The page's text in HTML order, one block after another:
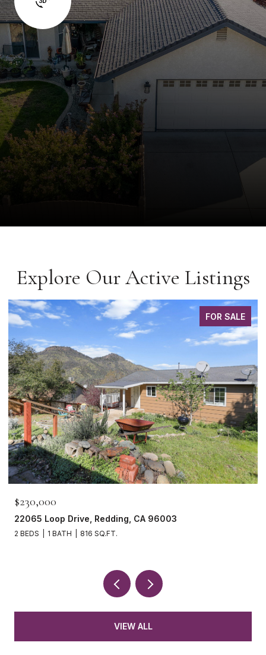
Explore Our Active Listings
FOR SALE
$230,000
22065 Loop Drive, Redding, CA 96003
2 BEDS 1 BATH 816 SQ.FT.
VIEW ALL